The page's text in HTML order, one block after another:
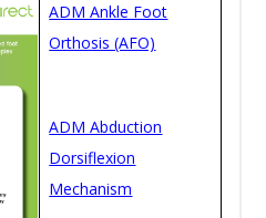
ADM Ankle Foot
Orthosis (AFO)
ADM Abduction
Dorsiflexion
Mechanism